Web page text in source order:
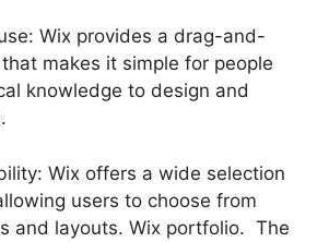
Wix provides a drag-and-
makes it simple for people
knowledge to design and
Wix offers a wide selection
users to choose from
and layouts. Wix portfolio. The